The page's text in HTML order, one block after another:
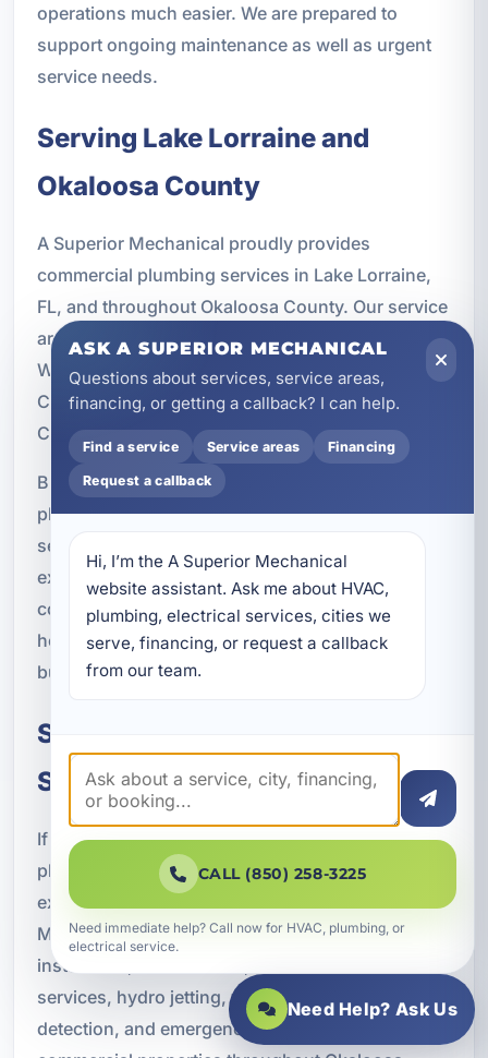
operations much easier. We are prepared to
support ongoing maintenance as well as urgent
service needs.
Serving Lake Lorraine and
Okaloosa County
A Superior Mechanical proudly provides
commercial plumbing services in Lake Lorraine,
FL, and throughout Okaloosa County. Our service
area includes nearby communities such as Fort
Walton Beach, Destin, Ocean City, Niceville,
Crestview, Mary Esther, Shalimar, Valparaiso,
Cinco Bayou, Wright, and Bluewater Bay.
Businesses across the region rely on commercial
plumbing systems that can handle daily demand,
seasonal traffic, and long-term use. Our local
experience helps us understand the needs of
commercial properties in this part of Florida, from
hospitality and retail to office and multi-unit
buildings.
Schedule Commercial Plumbing
Services in Lake Lorraine
If your business needs dependable commercial
plumbing services in Lake Lorraine, FL, trust the
experienced professionals at A Superior
Mechanical. We provide expert plumbing repair,
installation, maintenance, drain cleaning, sewer
services, hydro jetting, water heater services, leak
detection, and emergency plumbing support for
ASK A SUPERIOR MECHANICAL
Questions about services, service areas,
financing, or getting a callback? I can help.
Find a service Service areas Financing
Request a callback
Hi, I’m the A Superior Mechanical
website assistant. Ask me about HVAC,
plumbing, electrical services, cities we
serve, financing, or request a callback
from our team.
CALL (850) 258-3225
Need immediate help? Call now for HVAC, plumbing, or
electrical service.
Need Help? Ask Us